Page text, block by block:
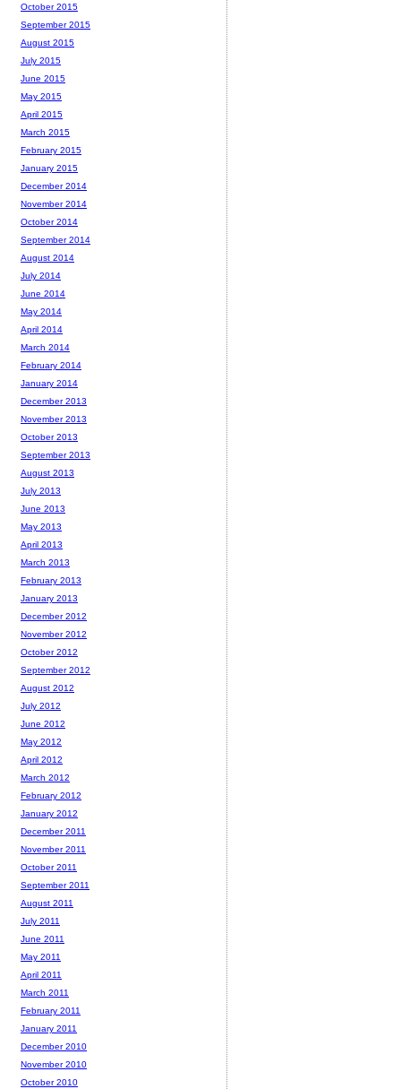
October 2015
September 2015
August 2015
July 2015
June 2015
May 2015
April 2015
March 2015
February 2015
January 2015
December 2014
November 2014
October 2014
September 2014
August 2014
July 2014
June 2014
May 2014
April 2014
March 2014
February 2014
January 2014
December 2013
November 2013
October 2013
September 2013
August 2013
July 2013
June 2013
May 2013
April 2013
March 2013
February 2013
January 2013
December 2012
November 2012
October 2012
September 2012
August 2012
July 2012
June 2012
May 2012
April 2012
March 2012
February 2012
January 2012
December 2011
November 2011
October 2011
September 2011
August 2011
July 2011
June 2011
May 2011
April 2011
March 2011
February 2011
January 2011
December 2010
November 2010
October 2010